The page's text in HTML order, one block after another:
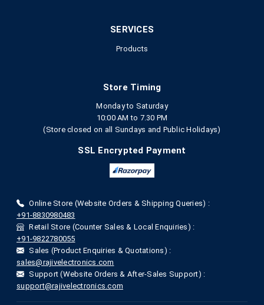
SERVICES
Products
Store Timing
Monday to Saturday
10:00 AM to 7.30 PM
(Store closed on all Sundays and Public Holidays)
SSL Encrypted Payment
Online Store (Website Orders & Shipping Queries) :
+91-8830980483
Retail Store (Counter Sales & Local Enquiries) :
+91-9822780055
Sales (Product Enquiries & Quotations) :
sales@rajivelectronics.com
Support (Website Orders & After-Sales Support) :
support@rajivelectronics.com